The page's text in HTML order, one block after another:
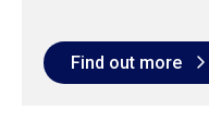
Find out more